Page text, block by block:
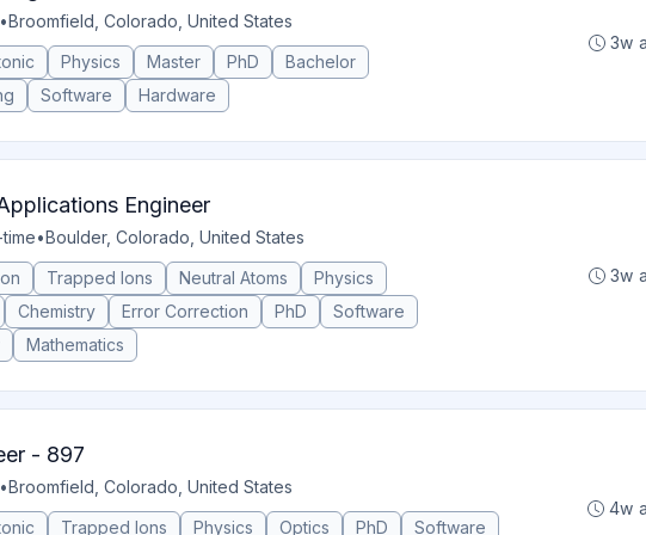
•Broomfield, Colorado, United States
Physics Master PhD
Bachelor
Software Hardware
3w
Engineer
•Boulder, Colorado, United States
Trapped Ions Neutral Atoms
Physics
Chemistry Error Correction PhD
Software
Mathematics
3w
- 897
•Broomfield, Colorado, United States
Trapped Ions Physics Optics PhD Software
4w